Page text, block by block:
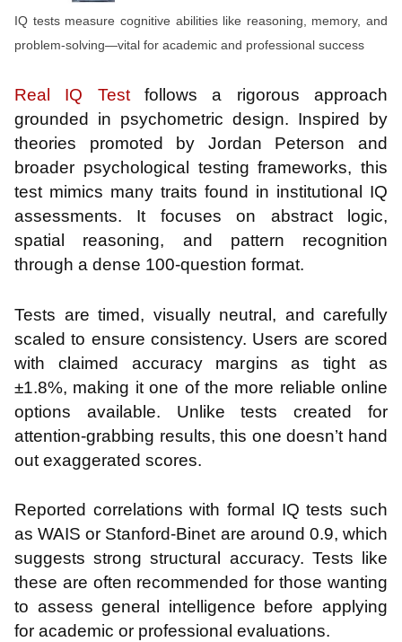
IQ tests measure cognitive abilities like reasoning, memory, and
problem-solving—vital for academic and professional success
Real IQ Testfollows a rigorous approach
grounded in psychometric design. Inspired by
theories promoted by Jordan Peterson and
broader psychological testing frameworks, this
test mimics many traits found in institutional IQ
assessments. It focuses on abstract logic,
spatial reasoning, and pattern recognition
through a dense 100-question format.
Tests are timed, visually neutral, and carefully
scaled to ensure consistency. Users are scored
with claimed accuracy margins as tight as
±1.8%, making it one of the more reliable online
options available. Unlike tests created for
attention-grabbing results, this one doesn’t hand
out exaggerated scores.
Reported correlations with formal IQ tests such
as WAIS or Stanford-Binet are around 0.9, which
suggests strong structural accuracy. Tests like
these are often recommended for those wanting
to assess general intelligence before applying
for academic or professional evaluations.